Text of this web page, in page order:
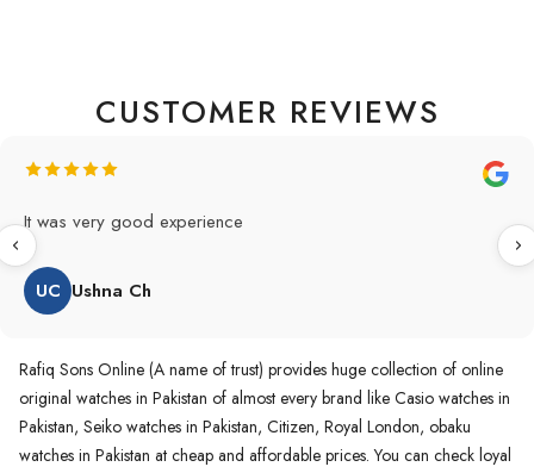
CUSTOMER REVIEWS
Original Product in best price 👍 my first
and also highly recommended original
Rafiq Sons Online (A name of trust) provides huge collection of online
original watches in Pakistan of almost every brand like Casio watches in
Pakistan, Seiko watches in Pakistan, Citizen, Royal London, obaku
watches in Pakistan at cheap and affordable prices. You can check loyal